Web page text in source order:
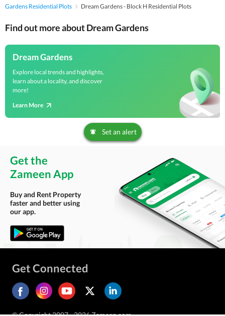
Gardens Residential Plots
Dream Gardens - Block H Residential Plots
Find out more about Dream Gardens
Dream Gardens
Explore local trends and highlights,
learn about a locality, and discover
more!
Learn More
Set an alert
Get the
Zameen App
Buy and Rent Property
faster and better using
our app.
Get Connected